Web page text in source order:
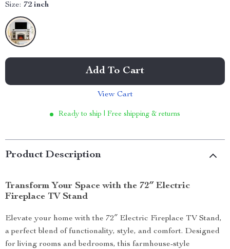
Size: 72 inch
Add To Cart
View Cart
Ready to ship | Free shipping & returns
Product Description
Transform Your Space with the 72″ Electric
Fireplace TV Stand
Elevate your home with the 72″ Electric Fireplace TV Stand,
a perfect blend of functionality, style, and comfort. Designed
for living rooms and bedrooms, this farmhouse-style